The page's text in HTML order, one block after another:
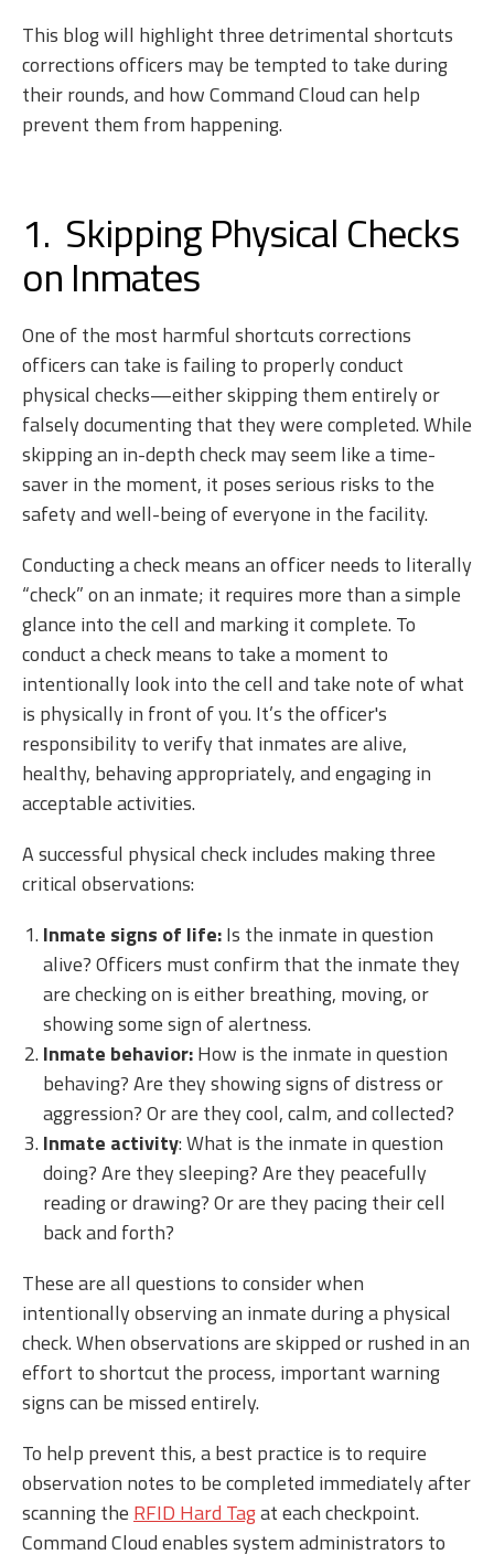
This blog will highlight three detrimental shortcuts
corrections officers may be tempted to take during
their rounds, and how Command Cloud can help
prevent them from happening.
1. Skipping Physical Checks
on Inmates
One of the most harmful shortcuts corrections
officers can take is failing to properly conduct
physical checks—either skipping them entirely or
falsely documenting that they were completed. While
skipping an in-depth check may seem like a time-
saver in the moment, it poses serious risks to the
safety and well-being of everyone in the facility.
Conducting a check means an officer needs to literally
“check” on an inmate; it requires more than a simple
glance into the cell and marking it complete. To
conduct a check means to take a moment to
intentionally look into the cell and take note of what
is physically in front of you. It’s the officer's
responsibility to verify that inmates are alive,
healthy, behaving appropriately, and engaging in
acceptable activities.
A successful physical check includes making three
critical observations:
Inmate signs of life:Is the inmate in question
alive? Officers must confirm that the inmate they
are checking on is either breathing, moving, or
showing some sign of alertness.
Inmate behavior:How is the inmate in question
behaving? Are they showing signs of distress or
aggression? Or are they cool, calm, and collected?
Inmate activity: What is the inmate in question
doing? Are they sleeping? Are they peacefully
reading or drawing? Or are they pacing their cell
back and forth?
These are all questions to consider when
intentionally observing an inmate during a physical
check. When observations are skipped or rushed in an
effort to shortcut the process, important warning
signs can be missed entirely.
To help prevent this, a best practice is to require
observation notes to be completed immediately after
scanning the RFID Hard Tagat each checkpoint.
Command Cloud enables system administrators to